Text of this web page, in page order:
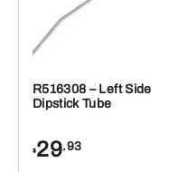
R516308 – Left Side
Dipstick Tube
$29.93